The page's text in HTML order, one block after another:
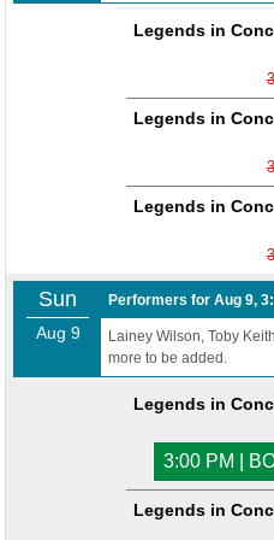
Legends in
Legends in
Legends in
Sun
Aug 9
Performers for Aug 9,
Lainey Wilson, Toby
more to be added.
Legends in
3:00 PM |
Legends in